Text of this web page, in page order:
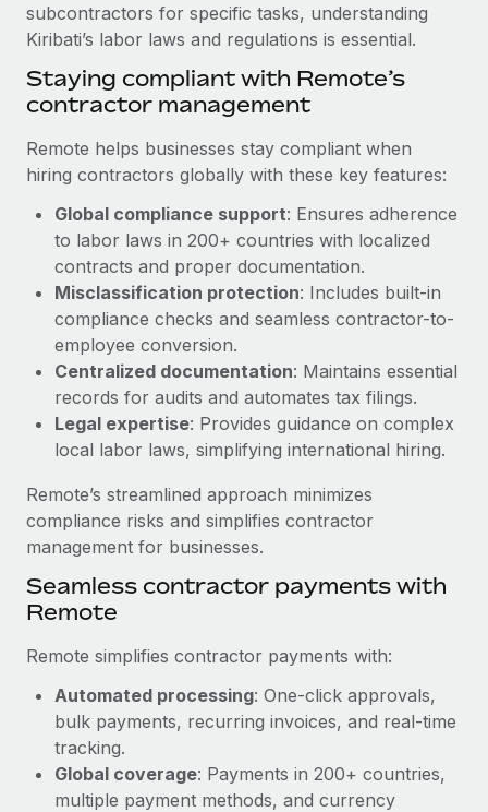
Compliance watchtower
Device management
Provision and track IT devices globally
Entity setup
Establish compliant entities fast
Mobility & Relocation
Relocate employees with ease
Benefits
Manage employee benefits with ease
Cultivating a Thriving Remote-First Culture in
At a glance Discover the evolution of TheyDo, a pioneering
Learn More
Reverse Tech's strategic partnership with
Remote for contractor management and
payroll
Reverse Tech at a glance Health and wellness startup,
Reverse Tech, partnered with Remote to manage...
Learn More
See all resources
BLOG
EOR & PEO
Contractor Management
Compliance
Taxes
Work visas & permits
Changelog
Explore the blog
BLOG POSTS
Why owned entities are key to maintaining
EOR compliance
As the global workforce continues to expand in response
to the demands of today’s labor market, the...
Learn More
What a Workday global payroll implementation
actually looks like
subcontractors for specific tasks, understanding
Kiribati’s labor laws and regulations is essential.
Staying compliant with Remote’s
contractor management
Remote helps businesses stay compliant when
hiring contractors globally with these key features:
Global compliance support: Ensures adherence
to labor laws in 200+ countries with localized
contracts and proper documentation.
Misclassification protection: Includes built-in
compliance checks and seamless contractor-to-
employee conversion.
Centralized documentation: Maintains essential
records for audits and automates tax filings.
Legal expertise: Provides guidance on complex
local labor laws, simplifying international hiring.
Remote’s streamlined approach minimizes
compliance risks and simplifies contractor
management for businesses.
Seamless contractor payments with
Remote
Remote simplifies contractor payments with:
Automated processing: One-click approvals,
bulk payments, recurring invoices, and real-time
tracking.
Global coverage: Payments in 200+ countries,
multiple payment methods, and currency